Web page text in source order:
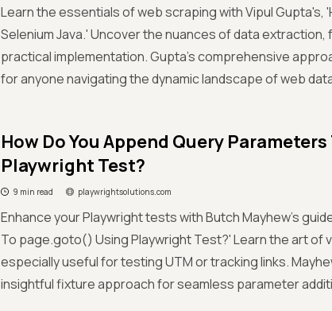
Learn the essentials of web scraping with Vipul Gupta's,
Selenium Java.' Uncover the nuances of data
practical implementation. Gupta's comprehensive
for anyone navigating the dynamic landscape of web
How Do You Append Query
Playwright Test?
9 min read playwrightsolutions.com
Enhance your Playwright tests with Butch Mayhew's
To page.goto() Using Playwright Test?' Learn the art of
especially useful for testing UTM or tracking links.
insightful fixture approach for seamless parameter